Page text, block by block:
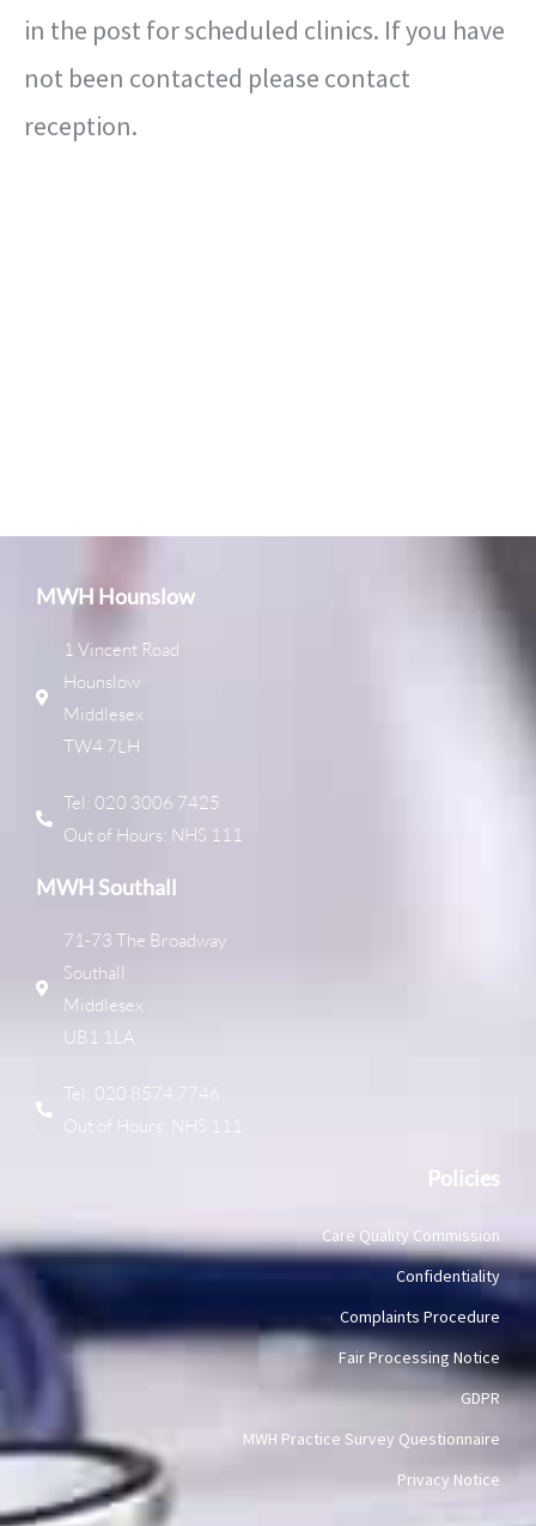
in the post for scheduled clinics. If you have
not been contacted please contact
reception.
MWH Hounslow
1 Vincent Road
Hounslow
Middlesex
TW4 7LH
Tel: 020 3006 7425
Out of Hours: NHS 111
MWH Southall
71-73 The Broadway
Southall
Middlesex
UB1 1LA
Tel: 020 8574 7746
Out of Hours: NHS 111
Policies
Care Quality Commission
Confidentiality
Complaints Procedure
Fair Processing Notice
GDPR
MWH Practice Survey Questionnaire
Privacy Notice